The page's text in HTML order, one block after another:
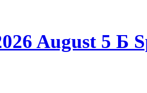
August 5 Б